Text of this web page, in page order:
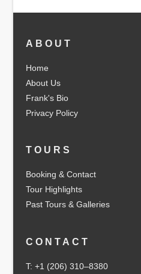
ABOUT
Home
About Us
Frank's Bio
Privacy Policy
TOURS
Booking & Contact
Tour Highlights
Past Tours & Galleries
CONTACT
T: +1 (206) 310–8380